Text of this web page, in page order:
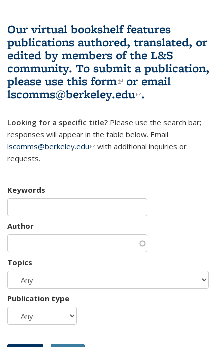
Our virtual bookshelf features
publications authored, translated, or
edited by members of the L&S
community. To submit a publication,
please use this form(link is external)
or email
lscomms@berkeley.edu(link sends e-
.
Looking for a specific title? Please use the search bar;
responses will appear in the table below. Email
lscomms@berkeley.edu(link sends e-mail)
with additional inquiries or
requests.
Keywords
Author
Topics
Publication type